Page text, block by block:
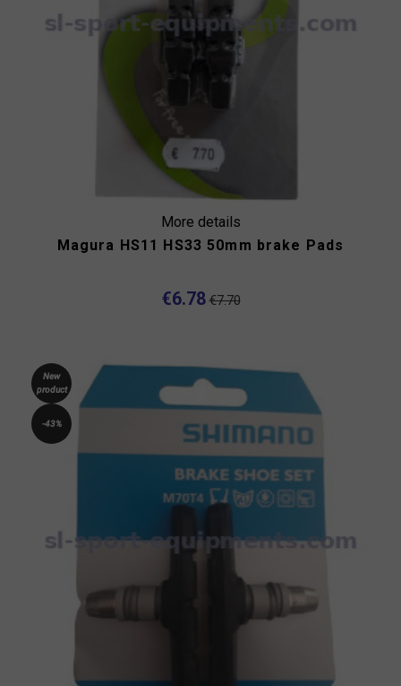
More details
Magura HS11 HS33 50mm brake Pads
€6.78 €7.70
New
product
-43%